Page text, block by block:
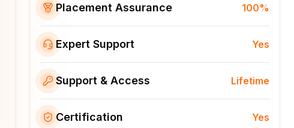
Placement Assurance 100%
Expert Support Yes
Support & Access Lifetime
Certification Yes